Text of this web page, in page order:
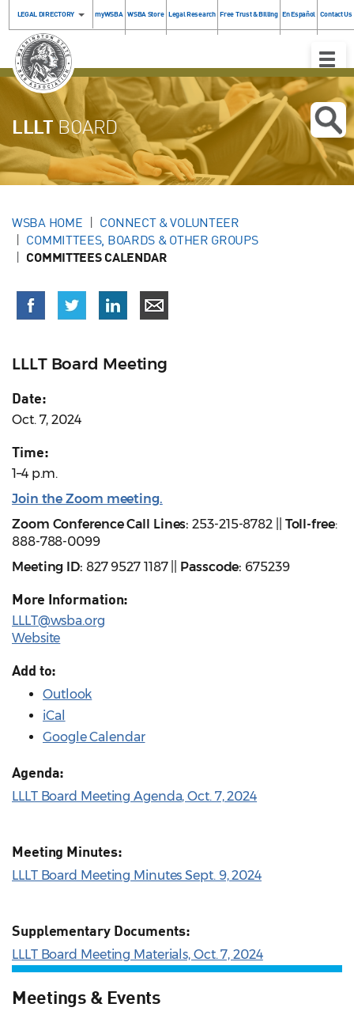
LEGAL DIRECTORY myWSBA WSBA Store Legal Research Free Trust & Billing En Español Contact Us
Toggle
LLLTBOARD
WSBA HOME
CONNECT & VOLUNTEER
COMMITTEES, BOARDS & OTHER GROUPS
COMMITTEES CALENDAR
LLLT Board Meeting
Date:
Oct. 7, 2024
Time:
1–4 p.m.
Join the Zoom meeting.
Zoom Conference Call Lines:253-215-8782 || Toll-free:
888-788-0099
Meeting ID: 827 9527 1187 || Passcode: 675239
More Information:
LLLT@wsba.org
Website
Add to:
Outlook
iCal
Google Calendar
Agenda:
LLLT Board Meeting Agenda, Oct. 7, 2024
Meeting Minutes:
LLLT Board Meeting Minutes Sept. 9, 2024
Supplementary Documents:
LLLT Board Meeting Materials, Oct. 7, 2024
Meetings & Events